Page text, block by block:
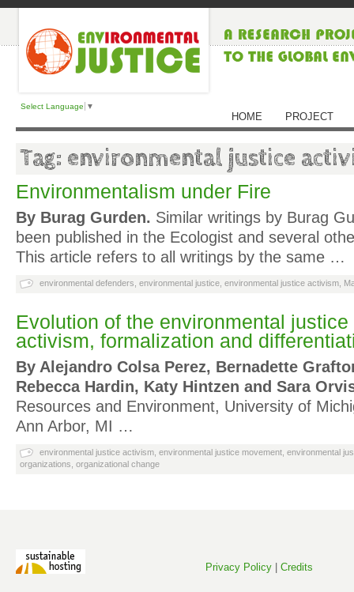
Select Language ▼
HOME PROJECT
Tag: environmental justice
Environmentalism under Fire
By Burag Gurden. Similar writings by Burag
been published in the Ecologist and several
This article refers to all writings by the same …
environmental defenders environmental justice environmental justice activism
Evolution of the environmental
activism, formalization and
By Alejandro Colsa Perez, Bernadette
Rebecca Hardin, Katy Hintzen and Sara
Resources and Environment, University of
Ann Arbor, MI …
environmental justice activism environmental justice movement environmental
organizations organizational change
Privacy Policy Credits